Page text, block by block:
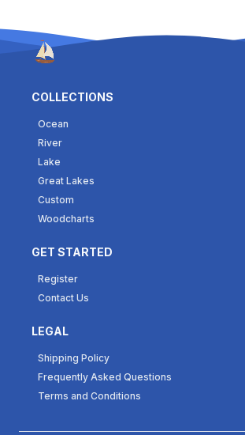
COLLECTIONS
Ocean
River
Lake
Great Lakes
Custom
Woodcharts
GET STARTED
Register
Contact Us
LEGAL
Shipping Policy
Frequently Asked Questions
Terms and Conditions